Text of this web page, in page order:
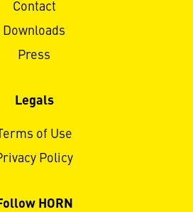
Contact
Downloads
Press
Legals
of Use
Policy
HORN